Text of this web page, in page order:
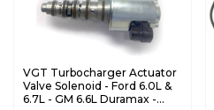
VGT Turbocharger Actuator
Valve Solenoid - Ford 6.0L &
6.7L - GM 6.6L Duramax -